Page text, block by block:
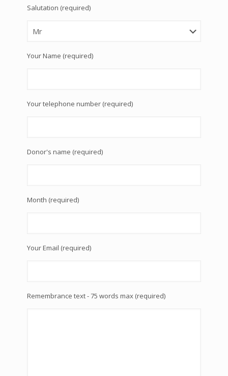
Salutation (required)
Your Name (required)
Your telephone number (required)
Donor's name (required)
Month (required)
Your Email (required)
Remembrance text - 75 words max (required)